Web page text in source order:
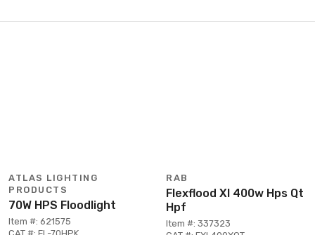
ATLAS LIGHTING
PRODUCTS
70W HPS Floodlight
Item #: 621575
RAB
Flexflood Xl 400w Hps Qt
Hpf
Item #: 337323